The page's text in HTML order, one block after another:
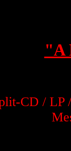
"A
CD / LP